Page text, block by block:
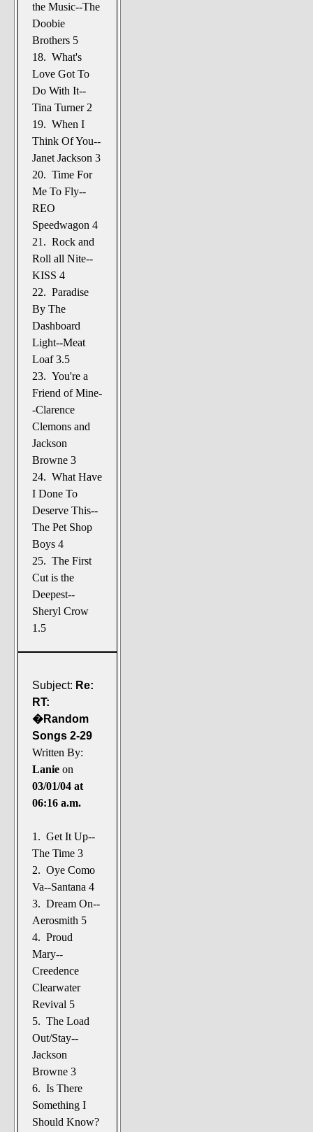
the Music--The
Doobie
Brothers 5
18. What's
Love Got To
Do With It--
Tina Turner 2
19. When I
Think Of You--
Janet Jackson 3
20. Time For
Me To Fly--
REO
Speedwagon 4
21. Rock and
Roll all Nite--
KISS 4
22. Paradise
By The
Dashboard
Light--Meat
Loaf 3.5
23. You're a
Friend of Mine-
-Clarence
Clemons and
Jackson
Browne 3
24. What Have
I Done To
Deserve This--
The Pet Shop
Boys 4
25. The First
Cut is the
Deepest--
Sheryl Crow
1.5
Subject: Re:
RT:
�Random
Songs 2-29
Written By:
Lanie on
03/01/04 at
06:16 a.m.
1. Get It Up--
The Time 3
2. Oye Como
Va--Santana 4
3. Dream On--
Aerosmith 5
4. Proud
Mary--
Creedence
Clearwater
Revival 5
5. The Load
Out/Stay--
Jackson
Browne 3
6. Is There
Something I
Should Know?